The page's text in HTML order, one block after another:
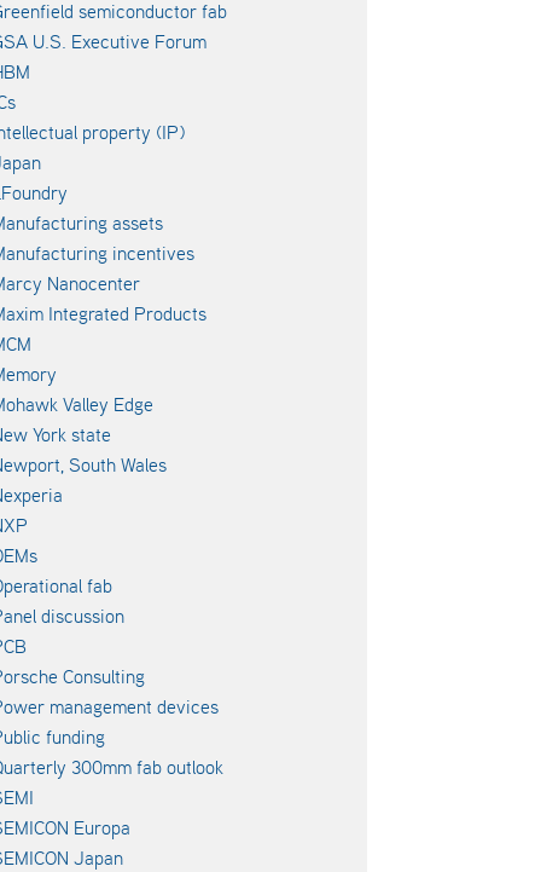
semiconductor fab
U.S. Executive Forum
property (IP)
assets
incentives
Nanocenter
Integrated Products
Valley Edge
York state
South Wales
fab
discussion
Consulting
management devices
funding
300mm fab outlook
Europa
Japan